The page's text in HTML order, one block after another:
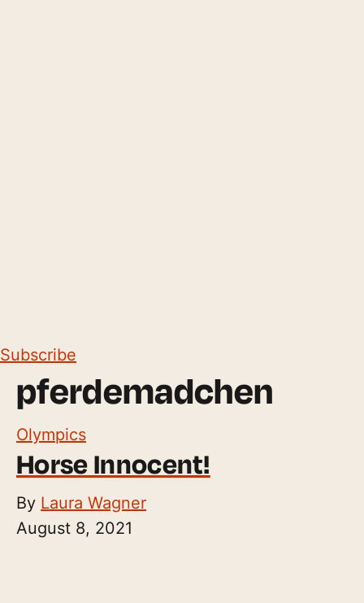
Subscribe
pferdemadchen
Olympics
Horse Innocent!
By Laura Wagner
August 8, 2021